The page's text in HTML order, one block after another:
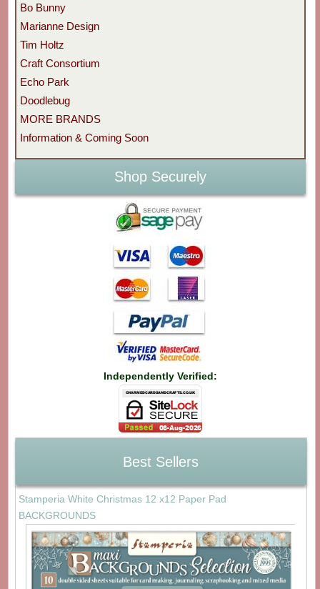
Bo Bunny
Marianne Design
Tim Holtz
Craft Consortium
Echo Park
Doodlebug
MORE BRANDS
Information & Coming Soon
Shop Securely
Independently Verified:
Best Sellers
Stamperia White Christmas 12 x12 Paper Pad
BACKGROUNDS